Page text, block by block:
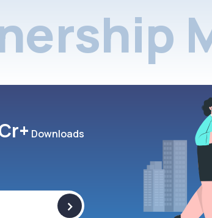
Downloads
>